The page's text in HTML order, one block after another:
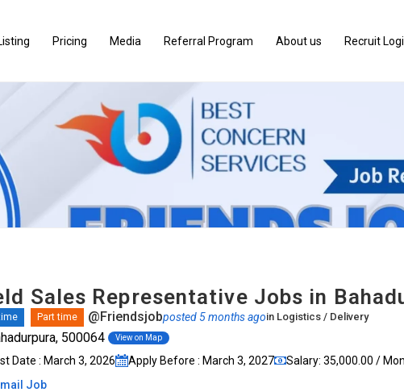
Pricing Media Referral Program About us Recruit
Sales Representative Jobs in
Part time @Friendsjobposted 5 months agoin Logistics / Delivery
500064 View on Map
Date : March 3, 2026 Apply Before : March 3, 2027 Salary: ₹35,000.00 /
Job